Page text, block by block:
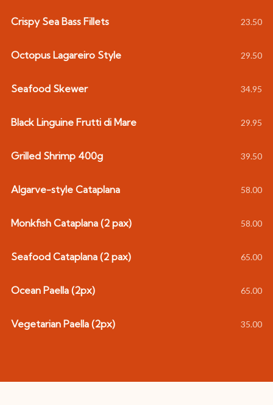
Crispy Sea Bass Fillets 23.50
Octopus Lagareiro Style 29.50
Seafood Skewer 34.95
Black Linguine Frutti di Mare 29.95
Grilled Shrimp 400g 39.50
Algarve-style Cataplana 58.00
Monkfish Cataplana (2 pax) 58.00
Seafood Cataplana (2 pax) 65.00
Ocean Paella (2px) 65.00
Vegetarian Paella (2px) 35.00